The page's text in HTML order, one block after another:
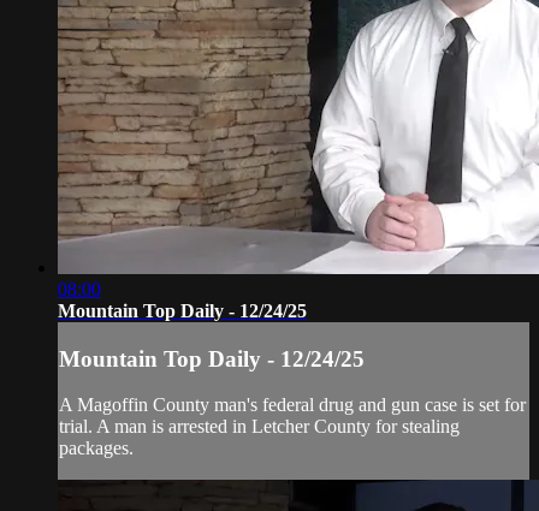
08:00
Mountain Top Daily - 12/24/25
Mountain Top Daily - 12/24/25
A Magoffin County man's federal drug and gun case is set for
trial. A man is arrested in Letcher County for stealing
packages.